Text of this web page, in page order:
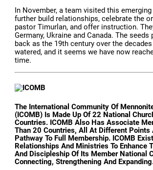
In November, a team visited this
further build relationships, celebrate the
pastor Timurlan, and offer instruction.
Germany, Ukraine and Canada. The seeds
back as the 19th century over the
watered, and it seems we have now
time.
The International Community Of
(ICOMB) Is Made Up Of 22 National
Countries. ICOMB Also Has Associate
Than 20 Countries, All At Different Points
Pathway To Full Membership. ICOMB
Relationships And Ministries To Enhance
And Discipleship Of Its Member National
Connecting, Strengthening And